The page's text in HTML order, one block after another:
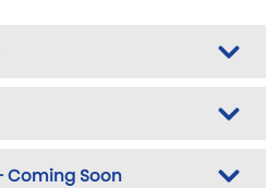
Soon